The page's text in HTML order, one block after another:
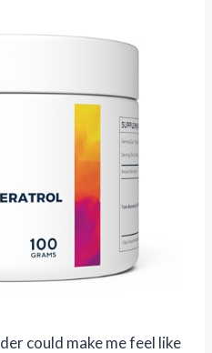
could make me feel like